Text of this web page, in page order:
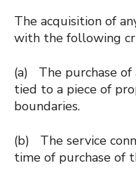
The acquisition of
with the following
(a) The purchase of
tied to a piece of
boundaries.
(b) The service
time of purchase of